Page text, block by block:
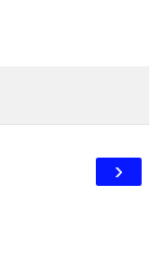
›